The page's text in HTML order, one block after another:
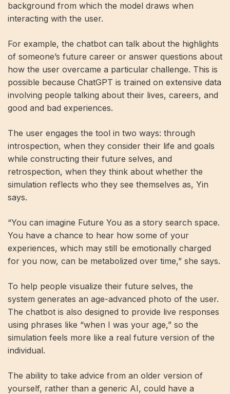
background from which the model draws when
interacting with the user.
For example, the chatbot can talk about the highlights
of someone’s future career or answer questions about
how the user overcame a particular challenge. This is
possible because ChatGPT is trained on extensive data
involving people talking about their lives, careers, and
good and bad experiences.
The user engages the tool in two ways: through
introspection, when they consider their life and goals
while constructing their future selves, and
retrospection, when they think about whether the
simulation reflects who they see themselves as, Yin
says.
“You can imagine Future You as a story search space.
You have a chance to hear how some of your
experiences, which may still be emotionally charged
for you now, can be metabolized over time,” she says.
To help people visualize their future selves, the
system generates an age-advanced photo of the user.
The chatbot is also designed to provide live responses
using phrases like “when I was your age,” so the
simulation feels more like a real future version of the
individual.
The ability to take advice from an older version of
yourself, rather than a generic AI, could have a